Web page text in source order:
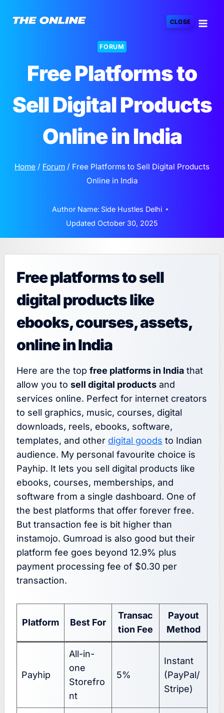
FORUM
Free Platforms to
Sell Digital Products
Online in India
Home / Forum / Free Platforms to Sell Digital Products
Online in India
Author Name: Side Hustles Delhi
Updated October 30, 2025
Free platforms to sell
digital products like
ebooks, courses, assets,
online in India
Here are the top free platforms in India that
allow you to sell digital products and
services online. Perfect for internet creators
to sell graphics, music, courses, digital
downloads, reels, ebooks, software,
templates, and other digital goods to Indian
audience. My personal favourite choice is
Payhip. It lets you sell digital products like
ebooks, courses, memberships, and
software from a single dashboard. One of
the best platforms that offer forever free.
But transaction fee is bit higher than
instamojo. Gumroad is also good but their
platform fee goes beyond 12.9% plus
payment processing fee of $0.30 per
transaction.
Platform Best For
Transac
tion Fee
Payout
Method
Payhip
All-in-
one
Storefro
nt
5%
Instant
(PayPal/
Stripe)
CLOSE